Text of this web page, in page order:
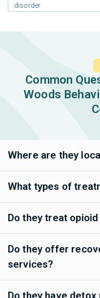
disorder
Common
Woods
Where are they
What types of
Do they treat
Do they offer
services?
Do they have detox